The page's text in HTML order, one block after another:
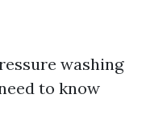
washing
to know